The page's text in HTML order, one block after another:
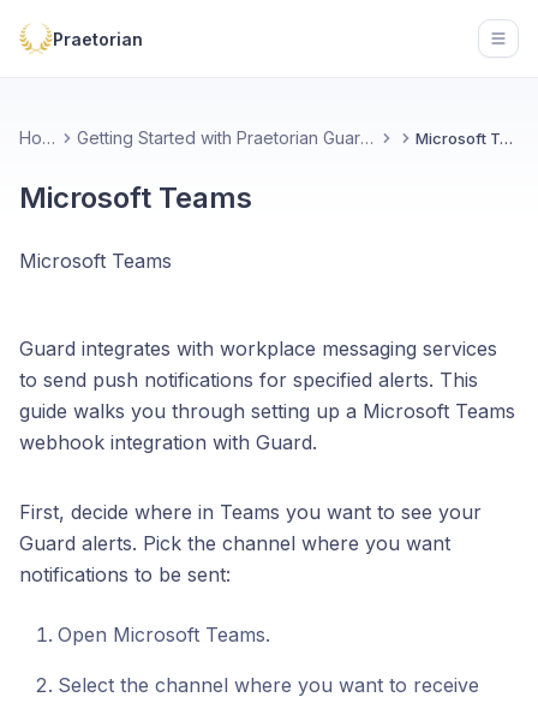
Praetorian
Home Getting Started with Praetorian Guard Platform Microsoft Teams
Microsoft Teams
Microsoft Teams
Guard integrates with workplace messaging services
to send push notifications for specified alerts. This
guide walks you through setting up a Microsoft Teams
webhook integration with Guard.
First, decide where in Teams you want to see your
Guard alerts. Pick the channel where you want
notifications to be sent:
Open Microsoft Teams.
Select the channel where you want to receive